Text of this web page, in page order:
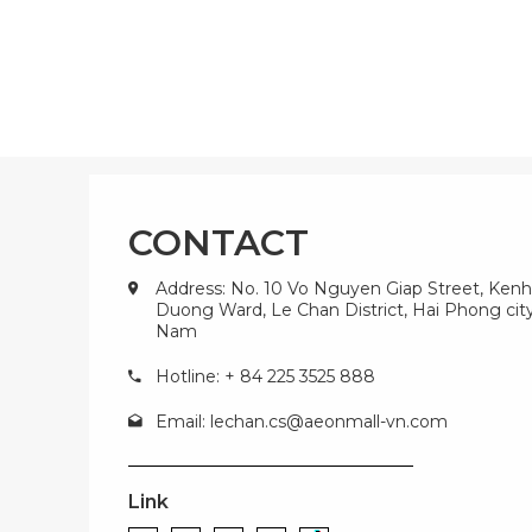
CONTACT
Address: No. 10 Vo Nguyen Giap Street, Kenh
Duong Ward, Le Chan District, Hai Phong
Nam
Hotline: + 84 225 3525 888
Email: lechan.cs@aeonmall-vn.com
Link